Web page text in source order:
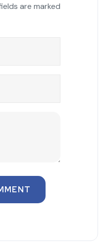
are marked